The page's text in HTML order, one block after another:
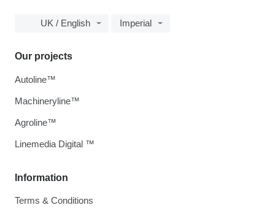
UK / English Imperial
Information
Terms & Conditions
Our projects
Autoline™
Machineryline™
Agroline™
Linemedia Digital ™